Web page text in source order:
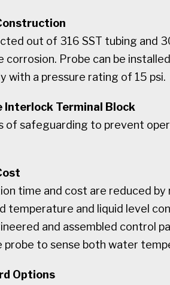
out of 316 SST tubing and
corrosion. Probe can be
with a pressure rating of 15 psi.
Interlock Terminal Block
of safeguarding to prevent
time and cost are reduced by
temperature and liquid level
and assembled control
probe to sense both water
Options